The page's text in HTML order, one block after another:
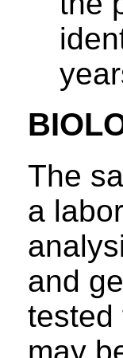
The
a
and
tested